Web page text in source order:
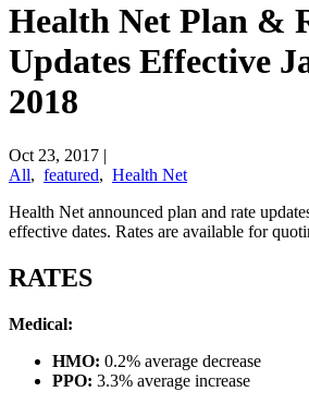
Health Net Plan &
Updates Effective
2018
Oct 23, 2017 |
All, featured, Health Net
​Health Net announced plan and rate
effective dates. Rates are available for
RATES
Medical:
HMO: 0.2% average decrease
PPO: 3.3% average increase